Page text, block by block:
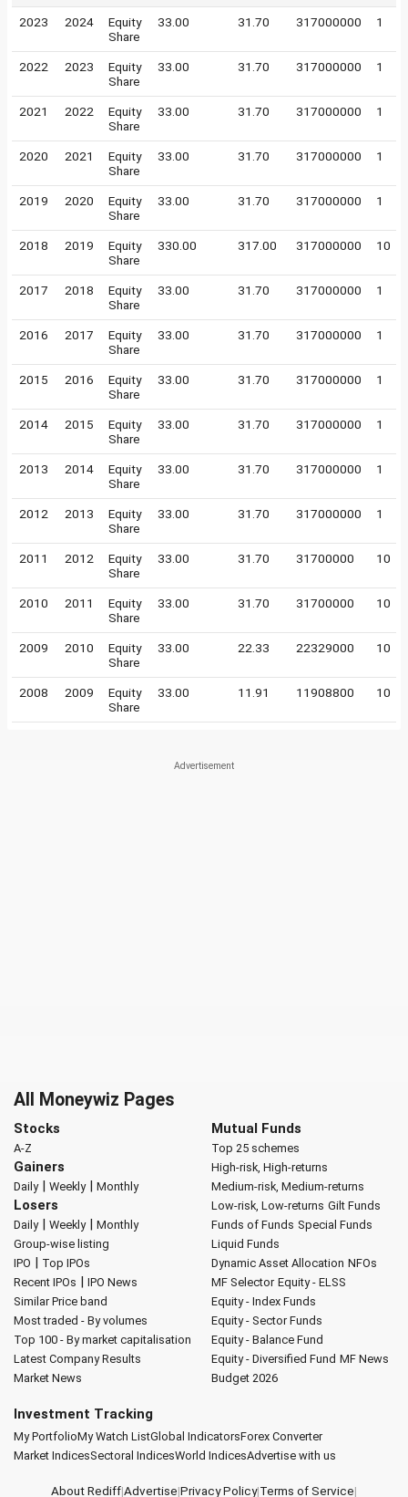
2023 2024
Equity
Share
33.00 31.70 317000000 1
2022 2023
Equity
Share
33.00 31.70 317000000 1
2021 2022
Equity
Share
33.00 31.70 317000000 1
2020 2021
Equity
Share
33.00 31.70 317000000 1
2019 2020
Equity
Share
33.00 31.70 317000000 1
2018 2019
Equity
Share
330.00 317.00 317000000 10
2017 2018
Equity
Share
33.00 31.70 317000000 1
2016 2017
Equity
Share
33.00 31.70 317000000 1
2015 2016
Equity
Share
33.00 31.70 317000000 1
2014 2015
Equity
Share
33.00 31.70 317000000 1
2013 2014
Equity
Share
33.00 31.70 317000000 1
2012 2013
Equity
Share
33.00 31.70 317000000 1
2011 2012
Equity
Share
33.00 31.70 31700000 10
2010 2011
Equity
Share
33.00 31.70 31700000 10
2009 2010
Equity
Share
33.00 22.33 22329000 10
2008 2009
Equity
Share
33.00 11.91 11908800 10
All Moneywiz Pages
Stocks
A-Z
Gainers
Daily| Weekly| Monthly
Losers
Daily| Weekly| Monthly
Group-wise listing
IPO | Top IPOs
Recent IPOs | IPO News
Similar Price band
Most traded - By volumes
Top 100 - By market capitalisation
Latest Company Results
Market News
Mutual Funds
Top 25 schemes
High-risk, High-returns
Medium-risk, Medium-returns
Low-risk, Low-returns Gilt Funds
Funds of Funds Special Funds
Liquid Funds
Dynamic Asset Allocation NFOs
MF Selector Equity - ELSS
Equity - Index Funds
Equity - Sector Funds
Equity - Balance Fund
Equity - Diversified Fund MF News
Budget 2026
Investment Tracking
My PortfolioMy Watch ListGlobal IndicatorsForex Converter
Market IndicesSectoral IndicesWorld IndicesAdvertise with us
About Rediff|Advertise|Privacy Policy|Terms of Service|